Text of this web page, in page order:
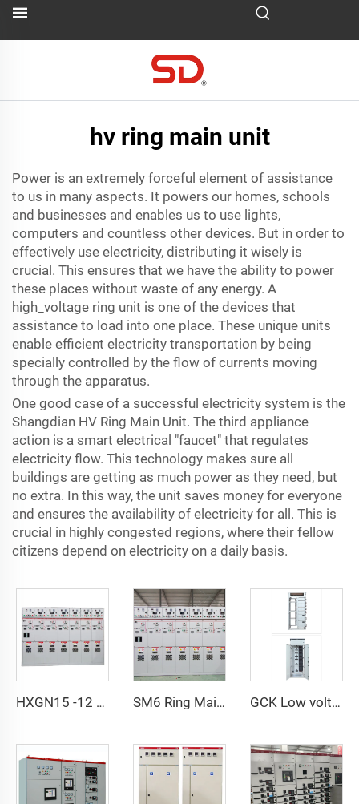
hv ring main unit
Power is an extremely forceful element of assistance
to us in many aspects. It powers our homes, schools
and businesses and enables us to use lights,
computers and countless other devices. But in order to
effectively use electricity, distributing it wisely is
crucial. This ensures that we have the ability to power
these places without waste of any energy. A
high_voltage ring unit is one of the devices that
assistance to load into one place. These unique units
enable efficient electricity transportation by being
specially controlled by the flow of currents moving
through the apparatus.
One good case of a successful electricity system is the
Shangdian HV Ring Main Unit. The third appliance
action is a smart electrical "faucet" that regulates
electricity flow. This technology makes sure all
buildings are getting as much power as they need, but
no extra. In this way, the unit saves money for everyone
and ensures the availability of electricity for all. This is
crucial in highly congested regions, where their fellow
citizens depend on electricity on a daily basis.
HXGN15 -12 AC metal enclosed switchgear SM6 Ring Main Unit GIS Switchgear SF6 Switchgear GCK Low voltage withdrawable switch Cabinet